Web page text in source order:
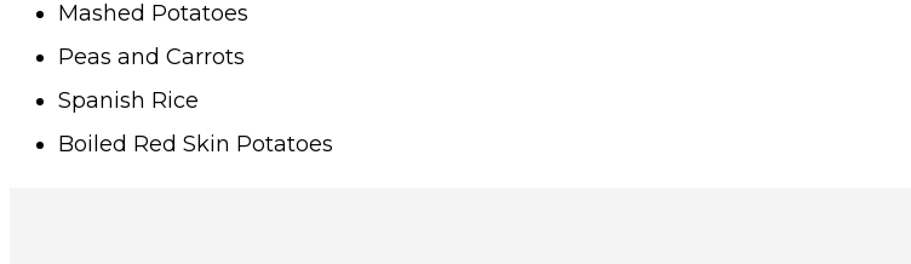
Mashed Potatoes
Peas and Carrots
Spanish Rice
Boiled Red Skin Potatoes